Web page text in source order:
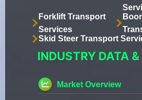
Forklift Transport
Services
Skid Steer Transport
INDUSTRY DATA
Market Overview